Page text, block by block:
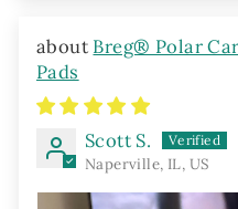
Breg® Polar
Pads
Scott S.
Naperville, IL, US